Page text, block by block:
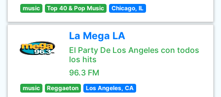
music Top 40 & Pop Music Chicago, IL
La Mega LA
El Party De Los Angeles con todos
los hits
96.3 FM
music Reggaeton Los Angeles, CA